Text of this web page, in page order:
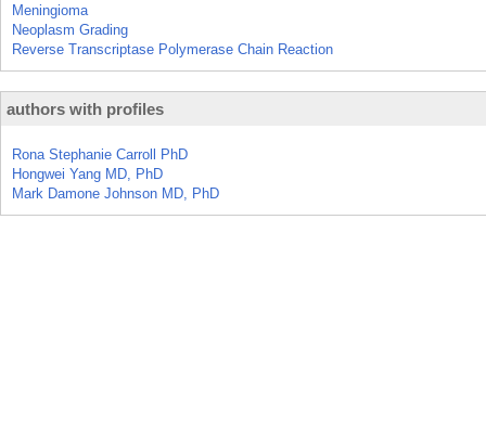
Meningioma
Neoplasm Grading
Reverse Transcriptase Polymerase Chain Reaction
authors with profiles
Rona Stephanie Carroll PhD
Hongwei Yang MD, PhD
Mark Damone Johnson MD, PhD